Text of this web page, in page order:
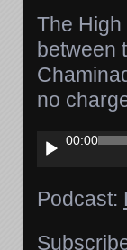
The High
between
no
Audio
Player
00:00
Podcast: